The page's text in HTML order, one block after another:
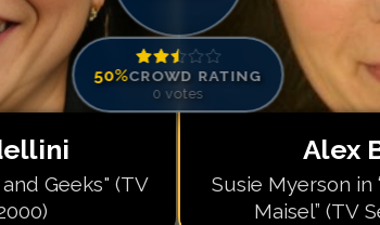
Geeks" (TV
50%CROWD RATING
0 votes
Alex
Susie Myerson in
Maisel” (TV